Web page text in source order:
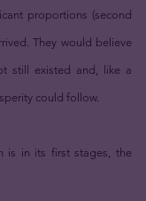
proportions (second
They would believe
still existed and, like a
could follow.
is in its first stages, the